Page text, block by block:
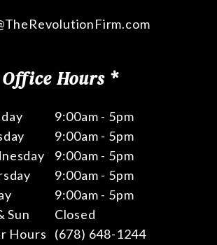
Office Hours *
9:00am - 5pm
9:00am - 5pm
9:00am - 5pm
9:00am - 5pm
9:00am - 5pm
Sun
Closed
Hours
(678) 648-1244